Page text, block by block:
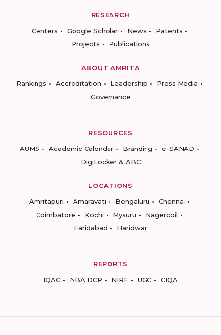
RESEARCH
Centers
Google Scholar News
Patents
Projects
Publications
ABOUT AMRITA
Rankings
Accreditation Leadership
Press Media
Governance
RESOURCES
AUMS
Academic Calendar Branding
e-SANAD
DigiLocker & ABC
LOCATIONS
Amritapuri
Amaravati Bengaluru
Chennai
Coimbatore
Kochi Mysuru
Nagercoil
Faridabad
Haridwar
REPORTS
IQAC
NBA DCP NIRF UGC CIQA